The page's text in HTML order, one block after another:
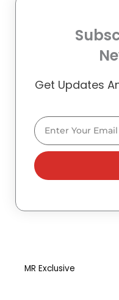
Get Updates
Email
MR Exclusive